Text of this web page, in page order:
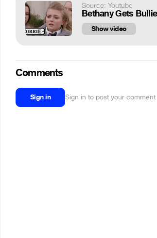
Source: Youtube
Bethany Gets
Show video
Comments
Sign in Sign in to post your comment